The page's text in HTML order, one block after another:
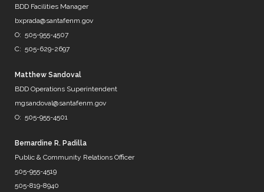
@DenverWater
@DurhamWater
@FWWater
@savedallaswater
@neorsd
@MySAWS
NM always caught in the midd…
https://t.co/b8diZrFjRl
@mrBobbyBones
FRIENDS
BDD Facilities Manager
bxprada@santafenm.gov
O: 505-955-4507
C: 505-629-2697
Matthew Sandoval
BDD Operations Superintendent
mgsandoval@santafenm.gov
O: 505-955-4501
Bernardine R. Padilla
Public & Community Relations Officer
505-955-4519
505-819-8940